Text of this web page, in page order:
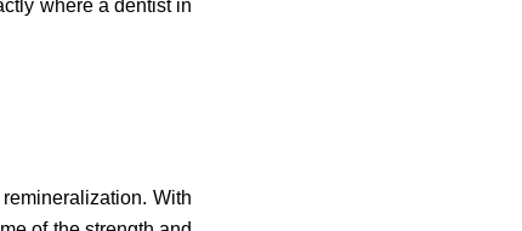
where a dentist in
With